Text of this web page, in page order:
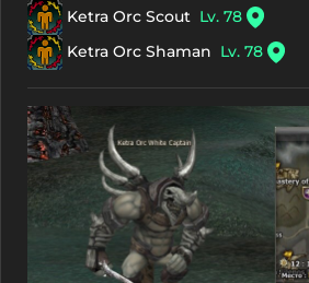
Ketra Orc Scout Lv. 78
Ketra Orc Shaman Lv. 78